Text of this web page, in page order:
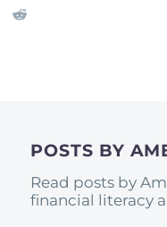
POSTS BY
Read posts by
financial literacy